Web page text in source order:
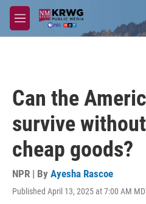
Skip to main content
M
e
Can the
survive
cheap goods?
NPR | By Ayesha Rascoe
Published April 13, 2025 at 7:00 AM